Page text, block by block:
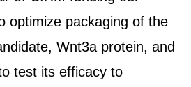
optimize packaging of the
Wnt3a protein, and
test its efficacy to